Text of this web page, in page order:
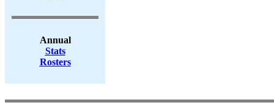
Annual
Stats
Rosters